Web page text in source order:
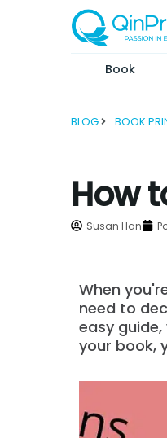
Book
BLOG BOOK
How
Susan Han
When
need to
easy
your book,